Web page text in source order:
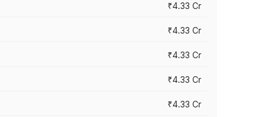
₹4.33 Cr
₹4.33 Cr
₹4.33 Cr
₹4.33 Cr
₹4.33 Cr